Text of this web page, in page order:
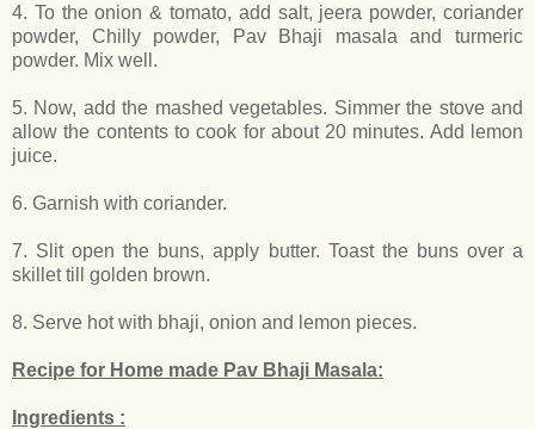
4. To the onion & tomato, add salt, jeera powder, coriander
powder, Chilly powder, Pav Bhaji masala and turmeric
powder. Mix well.
5. Now, add the mashed vegetables. Simmer the stove and
allow the contents to cook for about 20 minutes. Add lemon
juice.
6. Garnish with coriander.
7. Slit open the buns, apply butter. Toast the buns over a
skillet till golden brown.
8. Serve hot with bhaji, onion and lemon pieces.
Recipe for Home made Pav Bhaji Masala:
Ingredients :